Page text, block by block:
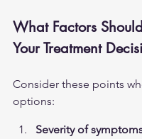
What Factors
Your Treatment
Consider these points
options:
Severity of